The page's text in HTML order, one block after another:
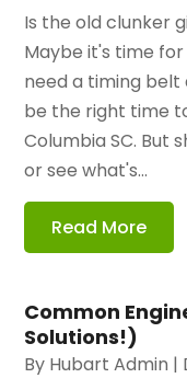
Is the old clunker
Maybe it's time
need a timing belt
be the right time
Columbia SC. But
or see what's...
Read More
Common
Solutions!)
By Hubart Admin |